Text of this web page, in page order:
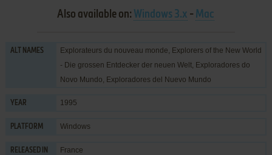
Also available on: Windows 3.x - Mac
ALT NAMES
Explorateurs du nouveau monde, Explorers of the New World
- Die grossen Entdecker der neuen Welt, Exploradores do
Novo Mundo, Exploradores del Nuevo Mundo
YEAR 1995
PLATFORM Windows
RELEASED IN France